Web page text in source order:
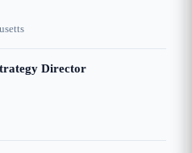
Director